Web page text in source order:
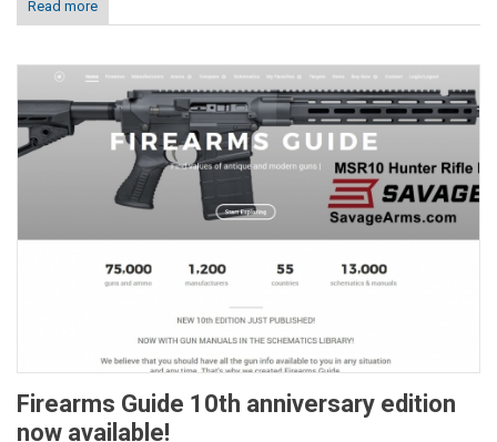
Read more
Firearms Guide 10th anniversary edition
now available!